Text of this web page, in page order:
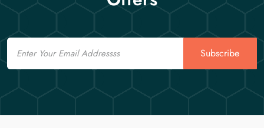
Email
Subscribe